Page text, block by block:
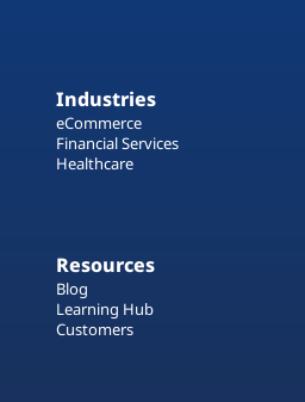
Industries
eCommerce
Financial Services
Healthcare
Resources
Blog
Learning Hub
Customers